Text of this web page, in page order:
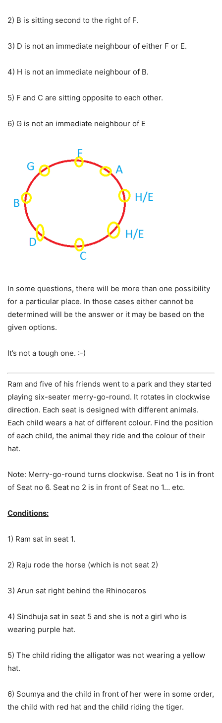
2) B is sitting second to the right of F.
3) D is not an immediate neighbour of either F or E.
4) H is not an immediate neighbour of B.
5) F and C are sitting opposite to each other.
6) G is not an immediate neighbour of E
In some questions, there will be more than one possibility
for a particular place. In those cases either cannot be
determined will be the answer or it may be based on the
given options.
It’s not a tough one. :-)
Ram and five of his friends went to a park and they started
playing six-seater merry-go-round. It rotates in clockwise
direction. Each seat is designed with different animals.
Each child wears a hat of different colour. Find the position
of each child, the animal they ride and the colour of their
hat.
Note: Merry-go-round turns clockwise. Seat no 1 is in front
of Seat no 6. Seat no 2 is in front of Seat no 1… etc.
Conditions:
1) Ram sat in seat 1.
2) Raju rode the horse (which is not seat 2)
3) Arun sat right behind the Rhinoceros
4) Sindhuja sat in seat 5 and she is not a girl who is
wearing purple hat.
5) The child riding the alligator was not wearing a yellow
hat.
6) Soumya and the child in front of her were in some order,
the child with red hat and the child riding the tiger.